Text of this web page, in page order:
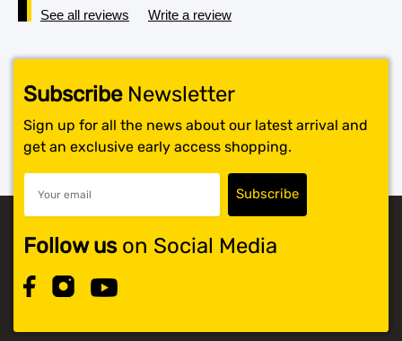
See all reviews Write a review
SubscribeNewsletter
Sign up for all the news about our latest arrival and
get an exclusive early access shopping.
Follow uson Social Media